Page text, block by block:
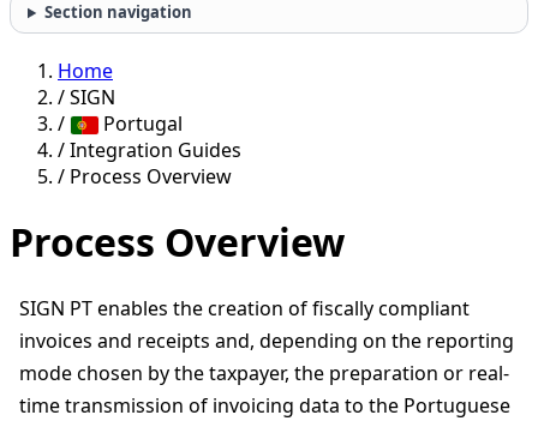
Section navigation
Home
/SIGN
/
Portugal
/Integration Guides
/ Process Overview
Process Overview
SIGN PT enables the creation of fiscally compliant
invoices and receipts and, depending on the reporting
mode chosen by the taxpayer, the preparation or real-
time transmission of invoicing data to the Portuguese